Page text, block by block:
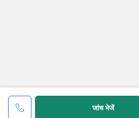
जांच भेजें